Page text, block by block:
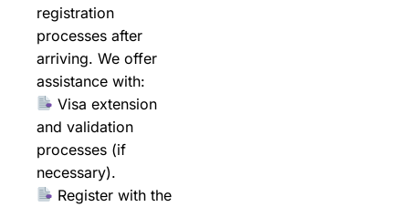
registration
processes after
arriving. We offer
assistance with:
Visa extension
and validation
processes (if
necessary).
Register with the